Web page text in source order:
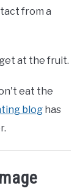
from a
at the fruit.
eat the
blog has